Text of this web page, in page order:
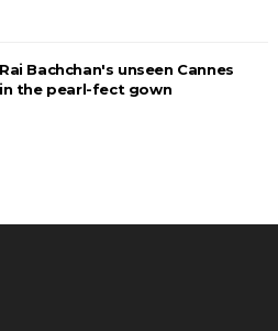
Bachchan's unseen Cannes
the pearl-fect gown